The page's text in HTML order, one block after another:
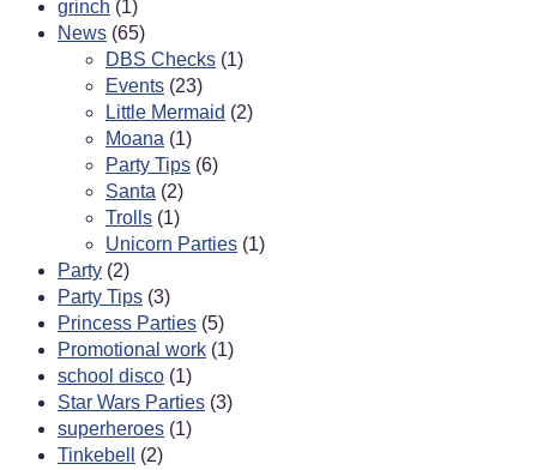
grinch (1)
News (65)
DBS Checks (1)
Events (23)
Little Mermaid (2)
Moana (1)
Party Tips (6)
Santa (2)
Trolls (1)
Unicorn Parties (1)
Party (2)
Party Tips (3)
Princess Parties (5)
Promotional work (1)
school disco (1)
Star Wars Parties (3)
superheroes (1)
Tinkebell
(2)